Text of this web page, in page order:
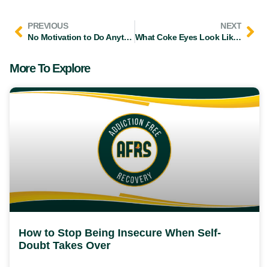
PREVIOUS
No Motivation to Do Anything: What Your Brain Is Really Telling You
NEXT
What Coke Eyes Look Like and How Long Pupils Stay Dilated
More To Explore
How to Stop Being Insecure When Self-
Doubt Takes Over